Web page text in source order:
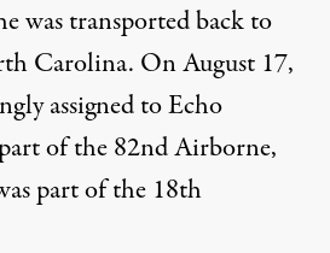
was transported back to
Carolina. On August 17,
assigned to Echo
of the 82nd Airborne,
part of the 18th